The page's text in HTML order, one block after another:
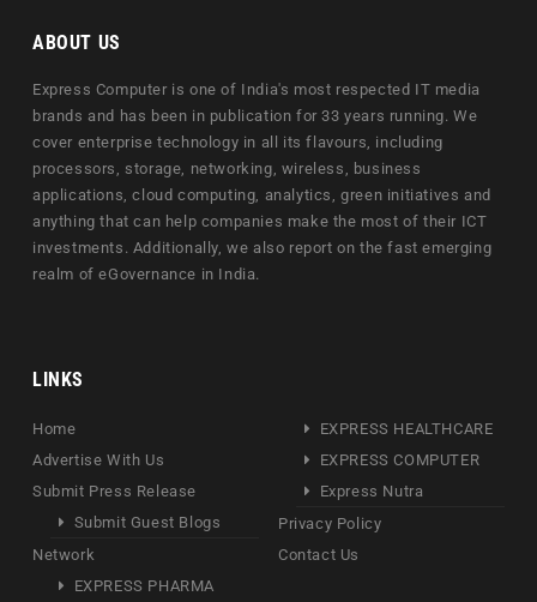
ABOUT US
Express Computer is one of India's most respected IT media
brands and has been in publication for 33 years running. We
cover enterprise technology in all its flavours, including
processors, storage, networking, wireless, business
applications, cloud computing, analytics, green initiatives and
anything that can help companies make the most of their ICT
investments. Additionally, we also report on the fast emerging
realm of eGovernance in India.
LINKS
Home
Advertise With Us
Submit Press Release
Submit Guest Blogs
Network
EXPRESS PHARMA
EXPRESS HEALTHCARE
EXPRESS COMPUTER
Express Nutra
Privacy Policy
Contact Us